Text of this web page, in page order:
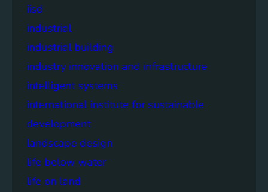
iisd
industrial
industrial building
industry innovation and infrastructure
intelligent systems
international institute for sustainable
development
landscape design
life below water
life on land